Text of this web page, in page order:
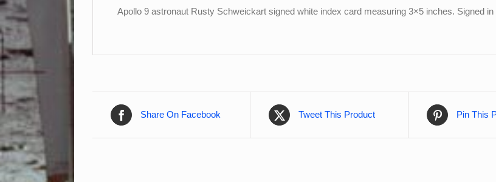
Apollo 9 astronaut Rusty Schweickart signed white index card measuring 3×5 inches. Signed
Share On Facebook Tweet This Product Pin This